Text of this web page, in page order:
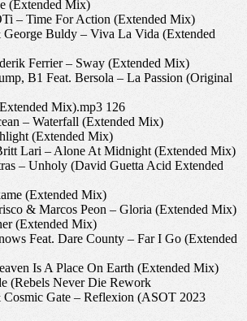
(Extended Mix)
– Time For Action (Extended Mix)
Buldy – Viva La Vida (Extended
Ferrier – Sway (Extended Mix)
B1 Feat. Bersola – La Passion (Original
Mix).mp3 126
– Waterfall (Extended Mix)
(Extended Mix)
Lari – Alone At Midnight (Extended Mix)
– Unholy (David Guetta Acid Extended
(Extended Mix)
& Marcos Peon – Gloria (Extended Mix)
(Extended Mix)
Feat. Dare County – Far I Go (Extended
Is A Place On Earth (Extended Mix)
(Rebels Never Die Rework
Gate – Reflexion (ASOT 2023